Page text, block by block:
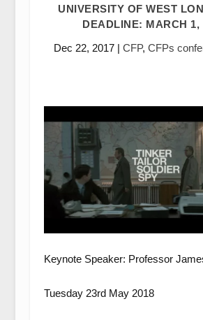
UNIVERSITY OF WEST
DEADLINE: MARCH 1,
Dec 22, 2017| CFP, CFPs
Keynote Speaker: Professor
Tuesday 23rdMay 2018